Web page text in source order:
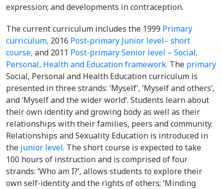
expression; and developments in contraception.
The current curriculum includes the 1999 Primary
curriculum, 2016 Post-primary Junior level– short
course, and 2011 Post-primary Senior level – Social,
Personal, Health and Education framework. The primary
Social, Personal and Health Education curriculum is
presented in three strands: ‘Myself’, ‘Myself and others’,
and ‘Myself and the wider world’. Students learn about
their own identity and growing body as well as their
relationships with their families, peers and community.
Relationships and Sexuality Education is introduced in
the junior level. The short course is expected to take
100 hours of instruction and is comprised of four
strands: ‘Who am I?’, allows students to explore their
own self-identity and the rights of others; ‘Minding